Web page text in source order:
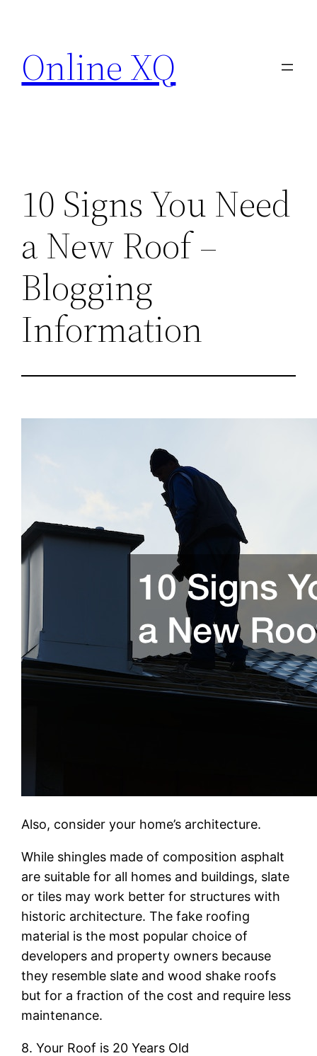
content
Online XQ
10 Signs You Need
a New Roof –
Blogging
Information
Also, consider your home’s architecture.
While shingles made of composition asphalt
are suitable for all homes and buildings, slate
or tiles may work better for structures with
historic architecture. The fake roofing
material is the most popular choice of
developers and property owners because
they resemble slate and wood shake roofs
but for a fraction of the cost and require less
maintenance.
8. Your Roof is 20 Years Old